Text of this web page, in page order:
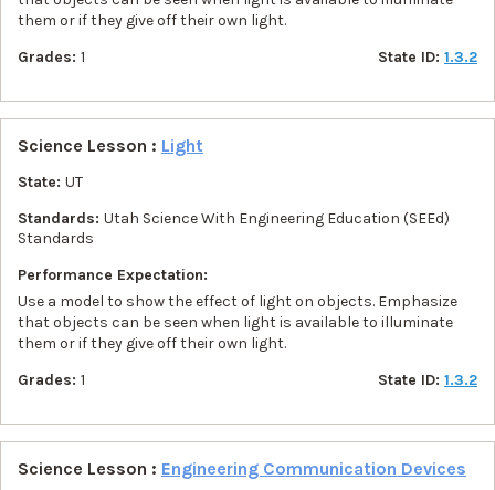
them or if they give off their own light.
Grades: 1 State ID: 1.3.2
Science Lesson : Light
State: UT
Standards: Utah Science With Engineering Education (SEEd)
Standards
Performance Expectation:
Use a model to show the effect of light on objects. Emphasize
that objects can be seen when light is available to illuminate
them or if they give off their own light.
Grades: 1 State ID: 1.3.2
Science Lesson : Engineering Communication Devices